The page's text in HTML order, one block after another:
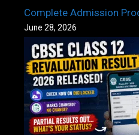
Complete Admission
June 28, 2026